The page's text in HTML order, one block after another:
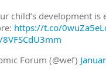
child’s development
https://t.co/
Forum (@wef)